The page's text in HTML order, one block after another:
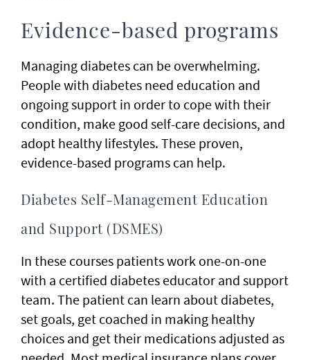
Evidence-based programs
Managing diabetes can be overwhelming.
People with diabetes need education and
ongoing support in order to cope with their
condition, make good self-care decisions, and
adopt healthy lifestyles. These proven,
evidence-based programs can help.
Diabetes Self-Management Education
and Support (DSMES)
In these courses patients work one-on-one
with a certified diabetes educator and support
team. The patient can learn about diabetes,
set goals, get coached in making healthy
choices and get their medications adjusted as